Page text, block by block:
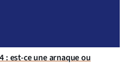
: est-ce une arnaque ou